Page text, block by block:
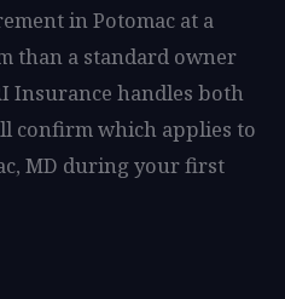
in Potomac at a
than a standard owner
Insurance handles both
confirm which applies to
MD during your first